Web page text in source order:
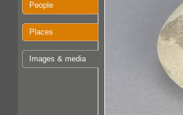
People
Places
Images & media